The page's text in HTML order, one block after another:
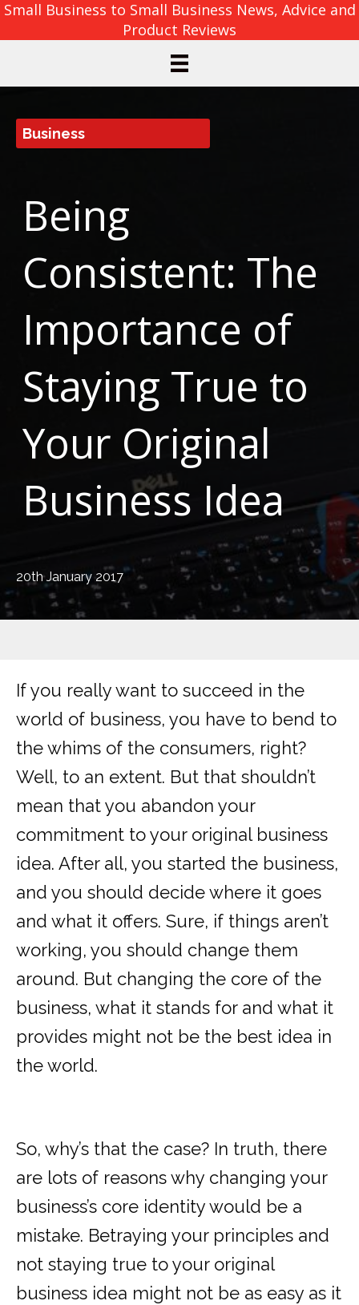
Small Business to Small Business News, Advice and
Product Reviews
Business
Being
Consistent: The
Importance of
Staying True to
Your Original
Business Idea
20th January 2017
If you really want to succeed in the
world of business, you have to bend to
the whims of the consumers, right?
Well, to an extent. But that shouldn’t
mean that you abandon your
commitment to your original business
idea. After all, you started the business,
and you should decide where it goes
and what it offers. Sure, if things aren’t
working, you should change them
around. But changing the core of the
business, what it stands for and what it
provides might not be the best idea in
the world.
So, why’s that the case? In truth, there
are lots of reasons why changing your
business’s core identity would be a
mistake. Betraying your principles and
not staying true to your original
business idea might not be as easy as it